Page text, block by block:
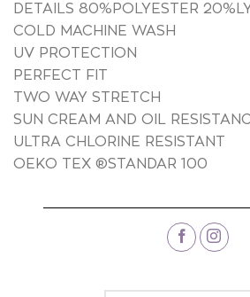
DETAILS 80%POLYESTER
COLD MACHINE WASH
UV PROTECTION
PERFECT FIT
TWO WAY STRETCH
SUN CREAM AND OIL
ULTRA CHLORINE RESISTANT
OEKO TEX ®STANDAR 100